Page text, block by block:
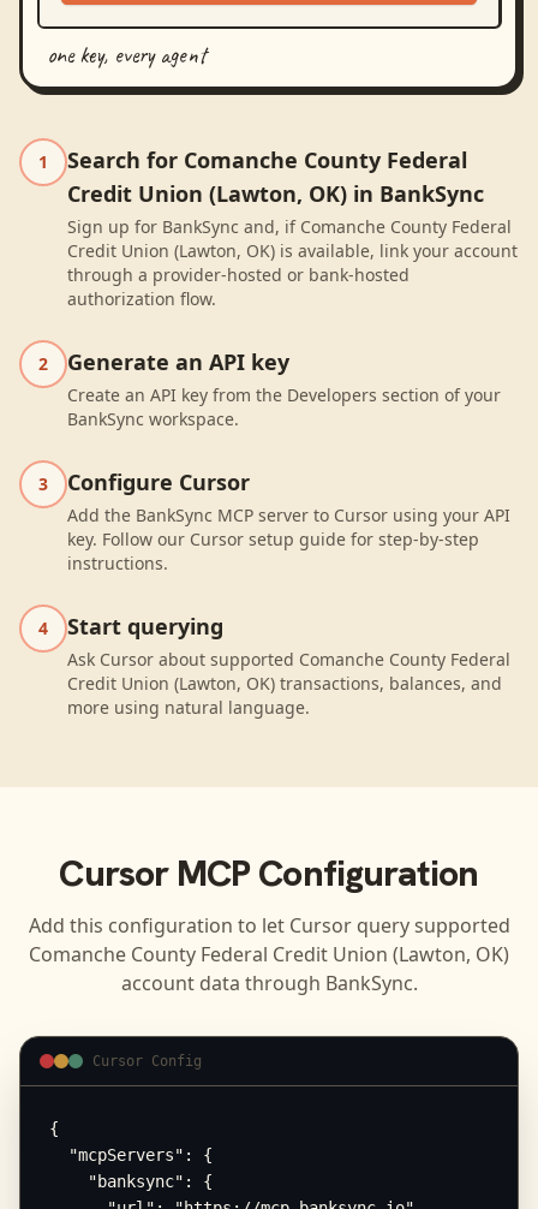
one key, every agent
1
Search for Comanche County Federal
Credit Union (Lawton, OK) in BankSync
Sign up for BankSync and, if Comanche County Federal
Credit Union (Lawton, OK) is available, link your account
through a provider-hosted or bank-hosted
authorization flow.
2 Generate an API key
Create an API key from the Developers section of your
BankSync workspace.
3 Configure Cursor
Add the BankSync MCP server to Cursor using your API
key. Follow our Cursor setup guide for step-by-step
instructions.
4 Start querying
Ask Cursor about supported Comanche County Federal
Credit Union (Lawton, OK) transactions, balances, and
more using natural language.
CursorMCP Configuration
Add this configuration to let Cursorquery supported
Comanche County Federal Credit Union (Lawton, OK)
account data through BankSync.
Cursor Config
{
  "mcpServers": {
    "banksync": {